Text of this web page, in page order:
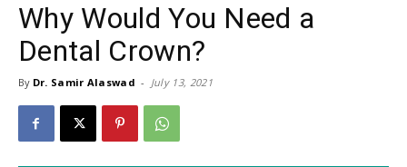
Why Would You Need a
Dental Crown?
By Dr. Samir Alaswad - July 13, 2021